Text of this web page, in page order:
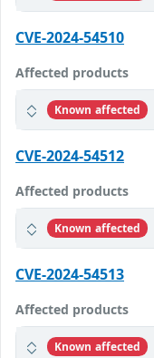
CVE-2024-54510
Affected products
Known affected
CVE-2024-54512
Affected products
Known affected
CVE-2024-54513
Affected products
Known affected